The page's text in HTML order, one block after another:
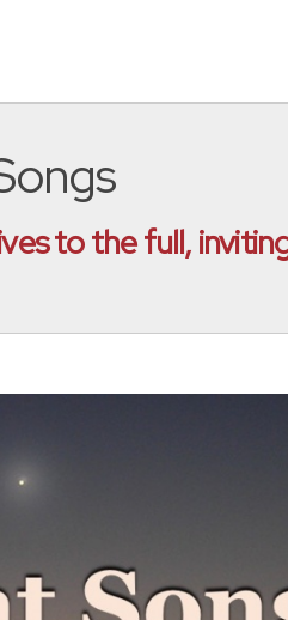
to the full,